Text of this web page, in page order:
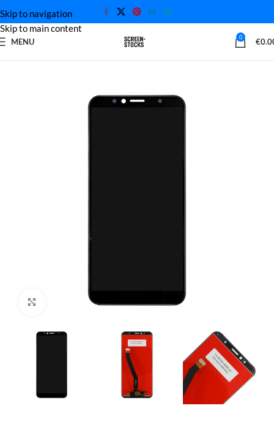
Skip to navigation
Skip to main content
MENU 0 €
Click to enlarge